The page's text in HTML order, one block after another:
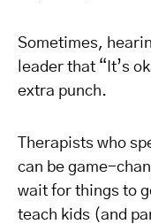
Sometimes,
leader that “It’s
extra punch.
Therapists who
can be game-
wait for things to
teach kids (and